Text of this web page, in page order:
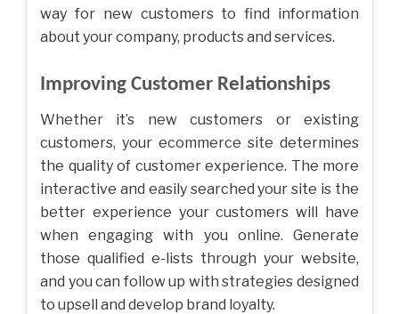
way for new customers to find information
about your company, products and services.
Improving Customer Relationships
Whether it’s new customers or existing
customers, your ecommerce site determines
the quality of customer experience. The more
interactive and easily searched your site is the
better experience your customers will have
when engaging with you online. Generate
those qualified e-lists through your website,
and you can follow up with strategies designed
to upsell and develop brand loyalty.